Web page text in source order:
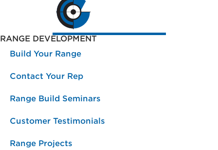
RANGE DEVELOPMENT
Build Your Range
Contact Your Rep
Range Build Seminars
Customer Testimonials
Range Projects